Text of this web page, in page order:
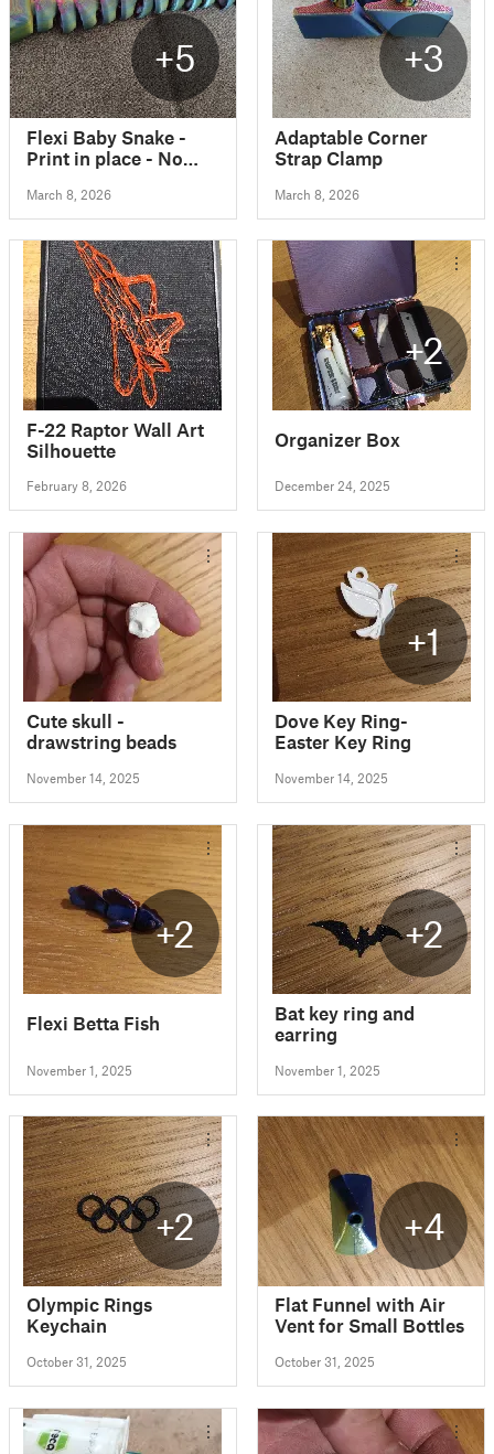
+5
Flexi Baby Snake -
Print in place - No
March 8, 2026
+3
Adaptable Corner
Strap Clamp
March 8, 2026
F-22 Raptor Wall Art
Silhouette
February 8, 2026
+2
Organizer Box
December 24, 2025
Cute skull -
drawstring beads
November 14, 2025
+1
Dove Key Ring-
Easter Key Ring
November 14, 2025
+2
Flexi Betta Fish
November 1, 2025
+2
Bat key ring and
earring
November 1, 2025
+2
Olympic Rings
Keychain
October 31, 2025
+4
Flat Funnel with Air
Vent for Small Bottles
October 31, 2025